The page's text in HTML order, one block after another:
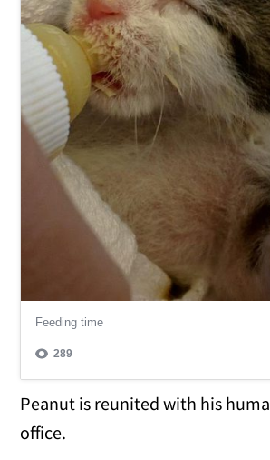
Peanut is reunited with his
office.